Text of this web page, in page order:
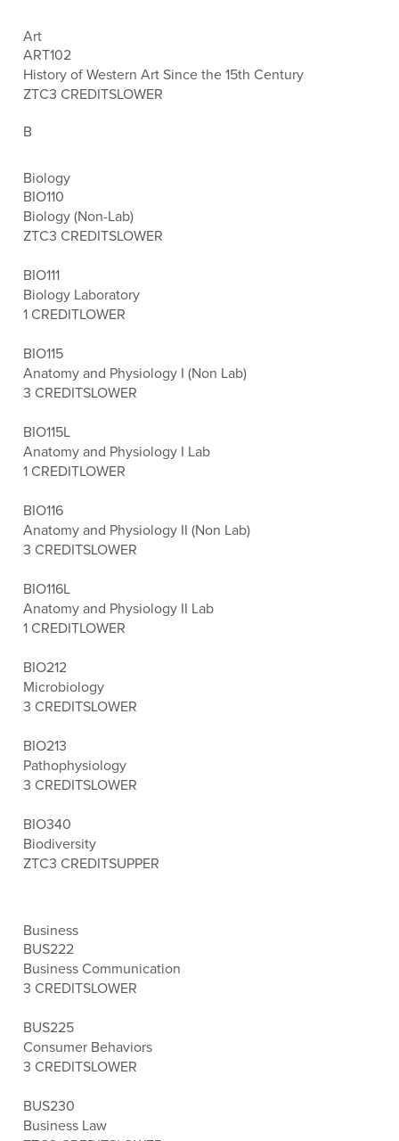
Art
ART102
History of Western Art Since the 15th Century
ZTC3 CREDITSLOWER
B
Biology
BIO110
Biology (Non-Lab)
ZTC3 CREDITSLOWER
BIO111
Biology Laboratory
1 CREDITLOWER
BIO115
Anatomy and Physiology I (Non Lab)
3 CREDITSLOWER
BIO115L
Anatomy and Physiology I Lab
1 CREDITLOWER
BIO116
Anatomy and Physiology II (Non Lab)
3 CREDITSLOWER
BIO116L
Anatomy and Physiology II Lab
1 CREDITLOWER
BIO212
Microbiology
3 CREDITSLOWER
BIO213
Pathophysiology
3 CREDITSLOWER
BIO340
Biodiversity
ZTC3 CREDITSUPPER
Business
BUS222
Business Communication
3 CREDITSLOWER
BUS225
Consumer Behaviors
3 CREDITSLOWER
BUS230
Business Law